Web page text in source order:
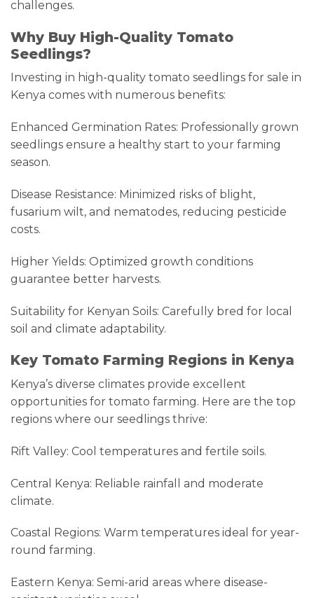
challenges.
Why Buy High-Quality Tomato
Seedlings?
Investing in high-quality tomato seedlings for sale in
Kenya comes with numerous benefits:
Enhanced Germination Rates: Professionally grown
seedlings ensure a healthy start to your farming
season.
Disease Resistance: Minimized risks of blight,
fusarium wilt, and nematodes, reducing pesticide
costs.
Higher Yields: Optimized growth conditions
guarantee better harvests.
Suitability for Kenyan Soils: Carefully bred for local
soil and climate adaptability.
Key Tomato Farming Regions in Kenya
Kenya’s diverse climates provide excellent
opportunities for tomato farming. Here are the top
regions where our seedlings thrive:
Rift Valley: Cool temperatures and fertile soils.
Central Kenya: Reliable rainfall and moderate
climate.
Coastal Regions: Warm temperatures ideal for year-
round farming.
Eastern Kenya: Semi-arid areas where disease-